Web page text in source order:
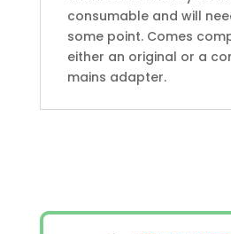
consumable and will
some point. Comes
either an original or a
mains adapter.